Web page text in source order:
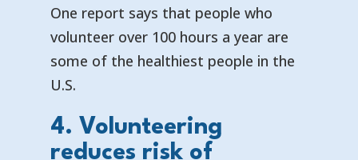
One report says that people who
volunteer over 100 hours a year are
some of the healthiest people in the
U.S.
4. Volunteering
reduces risk of